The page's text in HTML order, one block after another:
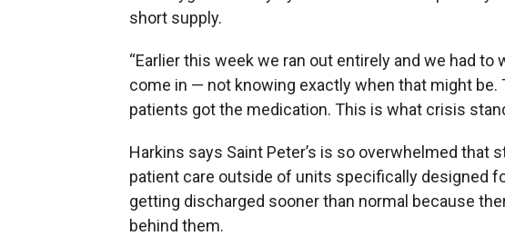
short supply.
“Earlier this week we ran out entirely and we had
come in — not knowing exactly when that might
patients got the medication. This is what crisis
Harkins says Saint Peter’s is so overwhelmed that
patient care outside of units specifically designed
getting discharged sooner than normal because
behind them.